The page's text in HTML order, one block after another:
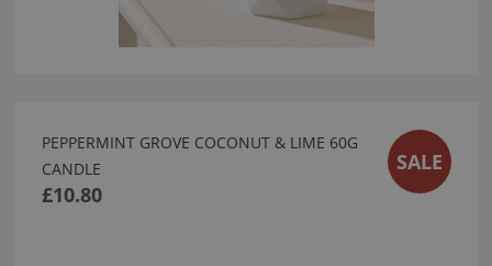
PEPPERMINT GROVE COCONUT & LIME 60G
CANDLE
£10.80
SALE